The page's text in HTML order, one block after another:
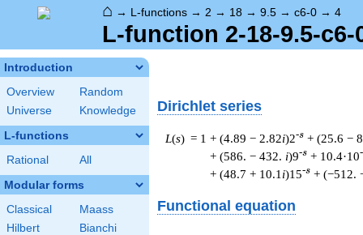
⌂ → L-functions → 2 → 18 → 9.5 → c6-0 → 4
L-function 2-18-9.5-c6-
Introduction
Overview
Random
Universe
Knowledge
L-functions
Rational All
Modular forms
Classical
Maass
Hilbert
Bianchi
Dirichlet series
L(s) = 1 + (4.89 − 2.82i)2-s + (25.6 −
+ (586. − 432. i)9-s + 10.4·10
+ (48.7 + 10.1 i)15-s + (−512.
Functional equation